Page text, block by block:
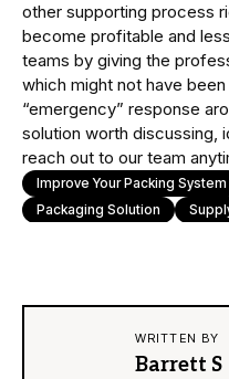
other supporting process
become profitable and
teams by giving the
which might not have
“emergency” response
solution worth discussing,
reach out to our team
Improve Your Packing System
Packaging Solution
WRITTEN BY
Barrett S